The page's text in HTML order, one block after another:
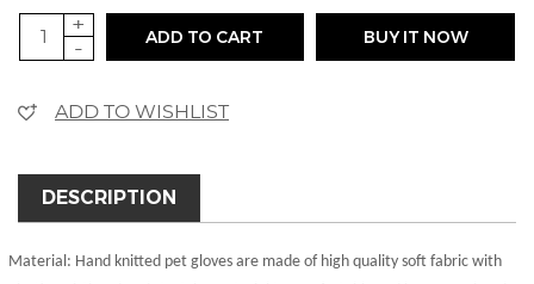
+
-
ADD TO CART BUY IT NOW
ADD TO WISHLIST
DESCRIPTION
Material: Hand knitted pet gloves are made of high quality soft fabric with